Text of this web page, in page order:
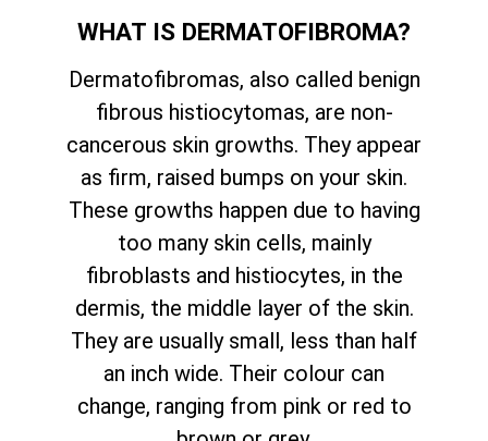
WHAT IS DERMATOFIBROMA?
Dermatofibromas, also called benign
fibrous histiocytomas, are non-
cancerous skin growths. They appear
as firm, raised bumps on your skin.
These growths happen due to having
too many skin cells, mainly
fibroblasts and histiocytes, in the
dermis, the middle layer of the skin.
They are usually small, less than half
an inch wide. Their colour can
change, ranging from pink or red to